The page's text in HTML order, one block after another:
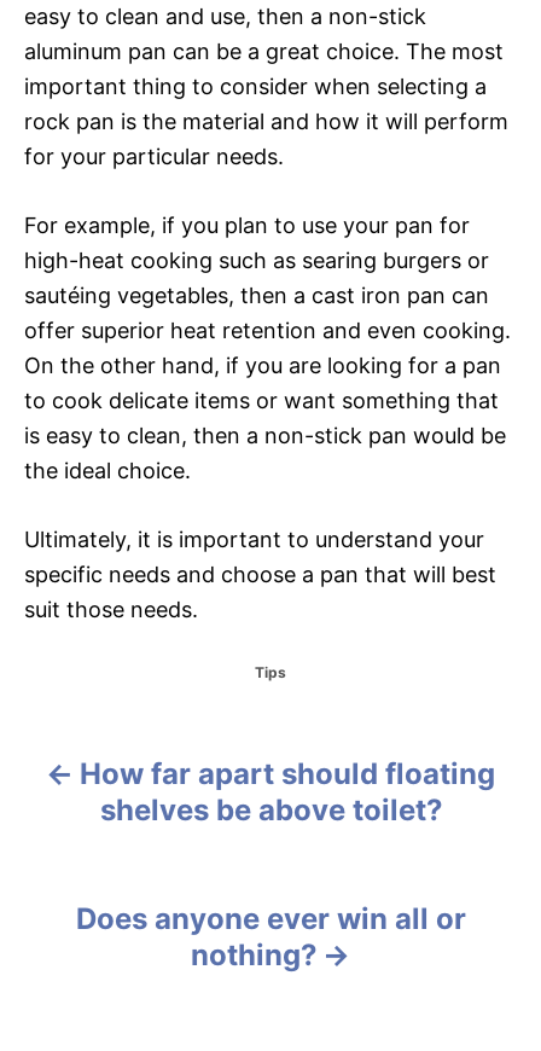
easy to clean and use, then a non-stick
aluminum pan can be a great choice. The most
important thing to consider when selecting a
rock pan is the material and how it will perform
for your particular needs.
For example, if you plan to use your pan for
high-heat cooking such as searing burgers or
sautéing vegetables, then a cast iron pan can
offer superior heat retention and even cooking.
On the other hand, if you are looking for a pan
to cook delicate items or want something that
is easy to clean, then a non-stick pan would be
the ideal choice.
Ultimately, it is important to understand your
specific needs and choose a pan that will best
suit those needs.
C
o
Tips
How far apart should floating
shelves be above toilet?
Does anyone ever win all or
nothing?